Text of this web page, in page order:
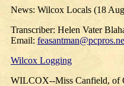
News: Wilcox Locals (18
Transcriber: Helen Vater
Email:
Wilcox Logging
WILCOX--Miss Canfield, of